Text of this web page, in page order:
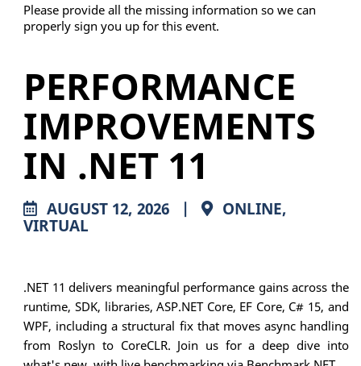
Please provide all the missing information so we can
properly sign you up for this event.
PERFORMANCE
IMPROVEMENTS
IN .NET 11
AUGUST 12, 2026 | ONLINE,
VIRTUAL
.NET 11 delivers meaningful performance gains across the
runtime, SDK, libraries, ASP.NET Core, EF Core, C# 15, and
WPF, including a structural fix that moves async handling
from Roslyn to CoreCLR. Join us for a deep dive into